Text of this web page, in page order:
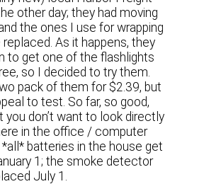
other day; they had moving
the ones I use for wrapping
As it happens, they
to get one of the flashlights
so I decided to try them.
pack of them for $2.39, but
to test. So far, so good,
you don’t want to look directly
in the office / computer
*all* batteries in the house get
1; the smoke detector
July 1.